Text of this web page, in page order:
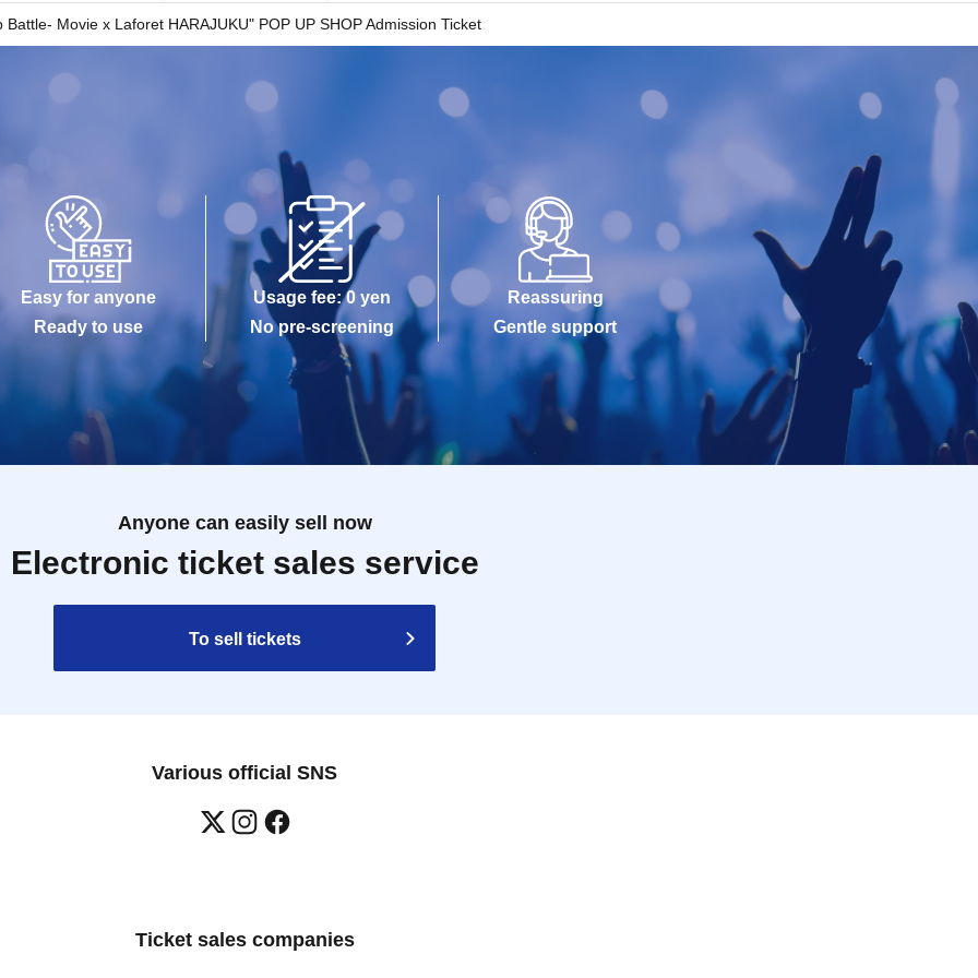
time indicated on your entry ticket.
will be allowed to enter the store if you have
to wait depending on how busy the store is.
Admission of the time Change is not possible.
circumstances.
utilized subscribers 1, wherein the Given
be used once, so please handle it with care.
its operating hours due to unavoidable
or unforeseen accidents, the relevant
tickets for other dates will be issued).
for any expenses related to your visit
for any reason whatsoever.
to come to the store due to unavoidable
using the web form." Please note that if
permitted to enter, guardians accompanying
you may register under the name of their
Movie x Laforet HARAJUKU" POP UP SHOP Admission Ticket
Easy for anyone
Ready to use
Usage fee: 0 yen
No pre-screening
Reassuring
Gentle support
Anyone can easily sell now
Electronic ticket sales service
To sell tickets
Various official SNS
Ticket sales companies